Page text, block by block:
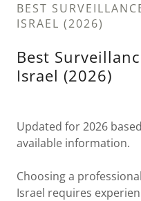
BEST
ISRAEL (2026)
Best
Israel (2026)
Updated for 2026
available information.
Choosing a
Israel requires